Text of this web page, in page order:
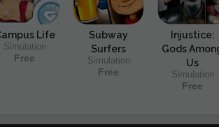
Life
Simulation
Free
Subway
Surfers
Simulation
Free
Injustice:
Gods
Us
Simulation
Free